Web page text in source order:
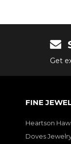
Get
FINE
Heartson
Doves